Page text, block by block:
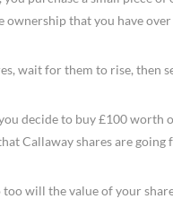
ownership that you have
wait for them to rise, then
decide to buy £100 worth
Callaway shares are
will the value of your